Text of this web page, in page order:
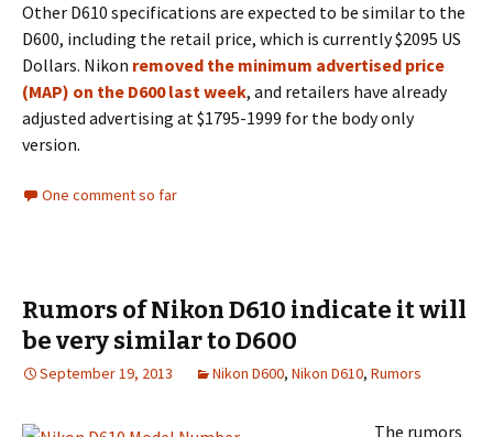
Other D610 specifications are expected to be similar to the
D600, including the retail price, which is currently $2095 US
Dollars. Nikon removed the minimum advertised price
(MAP) on the D600 last week, and retailers have already
adjusted advertising at $1795-1999 for the body only
version.
One comment so far
Rumors of Nikon D610 indicate it will
be very similar to D600
September 19, 2013 Nikon D600, Nikon D610, Rumors
The rumors